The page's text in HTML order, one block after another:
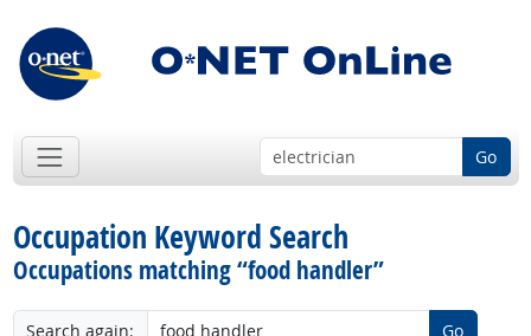
Go
Occupation Keyword Search
Occupations matching “food handler”
Search again: Go